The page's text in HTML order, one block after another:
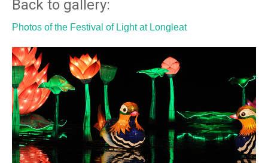
Back to gallery:
Photos of the Festival of Light at Longleat